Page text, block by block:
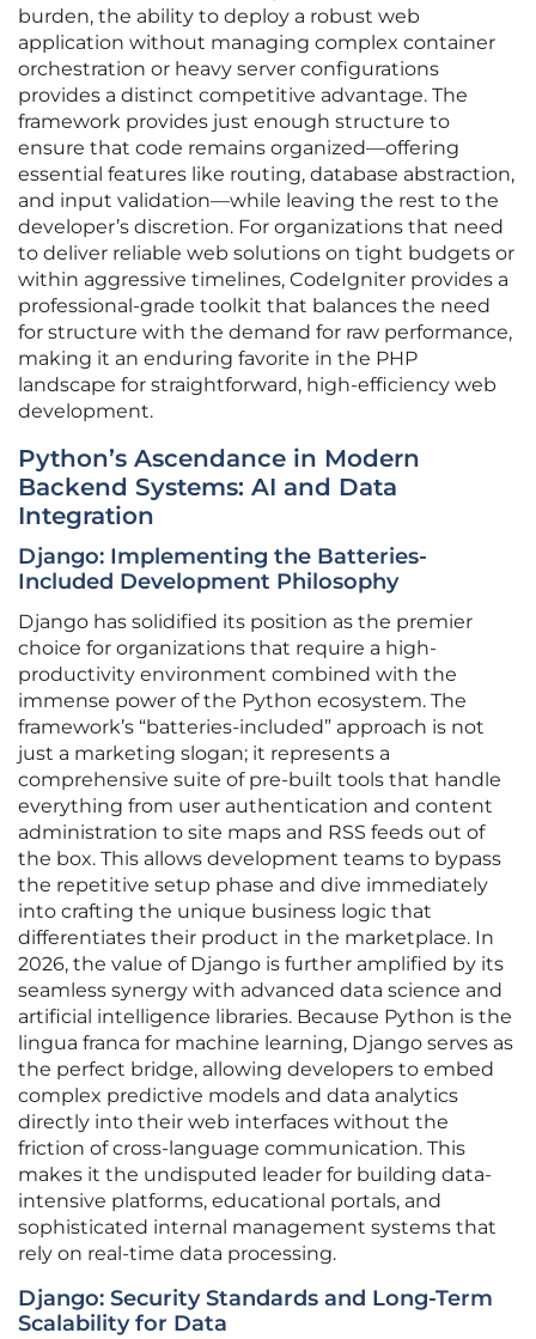
burden, the ability to deploy a robust web
application without managing complex container
orchestration or heavy server configurations
provides a distinct competitive advantage. The
framework provides just enough structure to
ensure that code remains organized—offering
essential features like routing, database abstraction,
and input validation—while leaving the rest to the
developer’s discretion. For organizations that need
to deliver reliable web solutions on tight budgets or
within aggressive timelines, CodeIgniter provides a
professional-grade toolkit that balances the need
for structure with the demand for raw performance,
making it an enduring favorite in the PHP
landscape for straightforward, high-efficiency web
development.
Python’s Ascendance in Modern
Backend Systems: AI and Data
Integration
Django: Implementing the Batteries-
Included Development Philosophy
Django has solidified its position as the premier
choice for organizations that require a high-
productivity environment combined with the
immense power of the Python ecosystem. The
framework’s “batteries-included” approach is not
just a marketing slogan; it represents a
comprehensive suite of pre-built tools that handle
everything from user authentication and content
administration to site maps and RSS feeds out of
the box. This allows development teams to bypass
the repetitive setup phase and dive immediately
into crafting the unique business logic that
differentiates their product in the marketplace. In
2026, the value of Django is further amplified by its
seamless synergy with advanced data science and
artificial intelligence libraries. Because Python is the
lingua franca for machine learning, Django serves as
the perfect bridge, allowing developers to embed
complex predictive models and data analytics
directly into their web interfaces without the
friction of cross-language communication. This
makes it the undisputed leader for building data-
intensive platforms, educational portals, and
sophisticated internal management systems that
rely on real-time data processing.
Django: Security Standards and Long-Term
Scalability for Data